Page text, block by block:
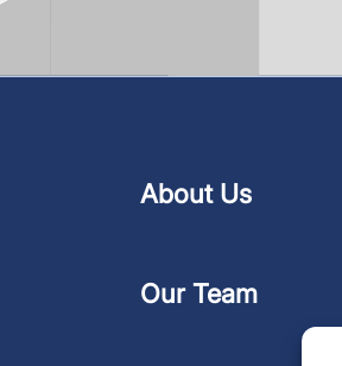
About Us
Our Team